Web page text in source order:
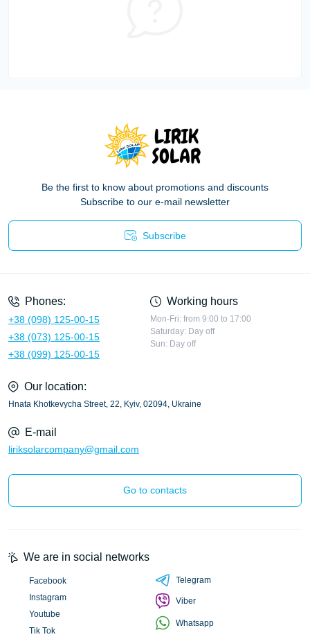
Be the first to know about promotions and discounts
Subscribe to our e-mail newsletter
Subscribe
Phones:
+38 (098) 125-00-15
+38 (073) 125-00-15
+38 (099) 125-00-15
Working hours
Mon-Fri: from 9:00 to 17:00
Saturday: Day off
Sun: Day off
Our location:
Hnata Khotkevycha Street, 22, Kyiv, 02094, Ukraine
E-mail
liriksolarcompany@gmail.com
Go to contacts
We are in social networks
Facebook
Instagram
Youtube
Tik Tok
Telegram
Viber
Whatsapp